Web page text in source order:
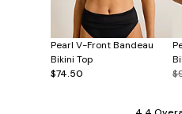
Pearl V-Front Bandeau
Bikini Top
$74.50